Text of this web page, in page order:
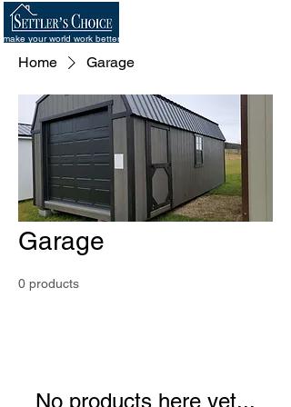
make your world work better
Home Garage
Garage
0 products
No products here yet...